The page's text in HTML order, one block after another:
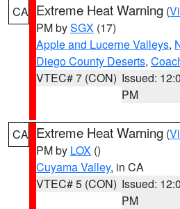
CA Extreme Heat Warning (
PM bySGX (17)
Apple and Lucerne Valleys,
Diego County Deserts,
VTEC# 7 (CON) Issued:
PM
CA Extreme Heat Warning (
PM by LOX ()
Cuyama Valley, in CA
VTEC# 5 (CON) Issued:
PM